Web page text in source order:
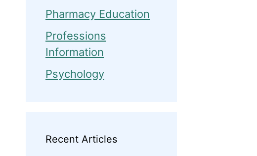
Pharmacy Education
Professions
Information
Psychology
Recent Articles